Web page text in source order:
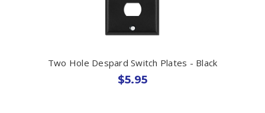
Two Hole Despard Switch Plates - Black
$5.95